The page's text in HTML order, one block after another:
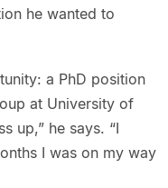
he wanted to
a PhD position
at University of
up,” he says. “I
I was on my way